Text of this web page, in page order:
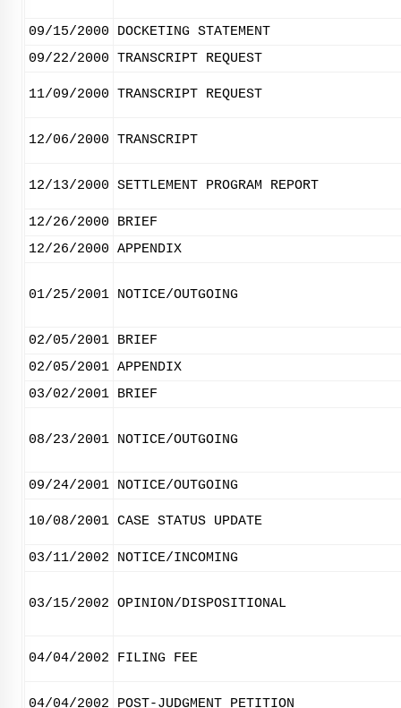
09/15/2000
DOCKETING STATEMENT
09/22/2000 TRANSCRIPT REQUEST
11/09/2000 TRANSCRIPT REQUEST
12/06/2000 TRANSCRIPT
12/13/2000 SETTLEMENT PROGRAM REPORT
12/26/2000
BRIEF
12/26/2000 APPENDIX
01/25/2001 NOTICE/OUTGOING
02/05/2001 BRIEF
02/05/2001 APPENDIX
03/02/2001 BRIEF
08/23/2001 NOTICE/OUTGOING
09/24/2001 NOTICE/OUTGOING
10/08/2001 CASE STATUS UPDATE
03/11/2002 NOTICE/INCOMING
03/15/2002 OPINION/DISPOSITIONAL
04/04/2002 FILING FEE
04/04/2002 POST-JUDGMENT PETITION